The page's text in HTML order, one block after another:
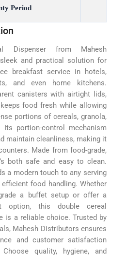
Period
Dispenser from Mahesh
and practical solution for
breakfast service in hotels,
and even home kitchens.
canisters with airtight lids,
food fresh while allowing
portions of cereals, granola,
portion-control mechanism
maintain cleanliness, making it
Made from food-grade,
both safe and easy to clean.
a modern touch to any serving
food handling. Whether
a buffet setup or offer a
option, this double cereal
is a reliable choice. Trusted by
Mahesh Distributors ensures
and customer satisfaction
quality, hygiene, and